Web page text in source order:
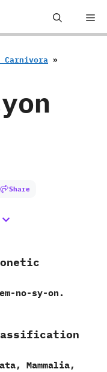
‭ ‬Carnivora »
Share
no-sy-on.
‬Mammalia,‭